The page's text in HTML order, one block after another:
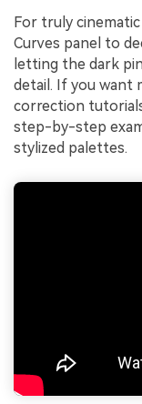
For truly
Curves panel to
letting the dark
detail. If you want
correction
step-by-step
stylized palettes.